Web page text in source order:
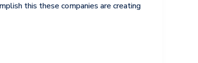
this these companies are creating